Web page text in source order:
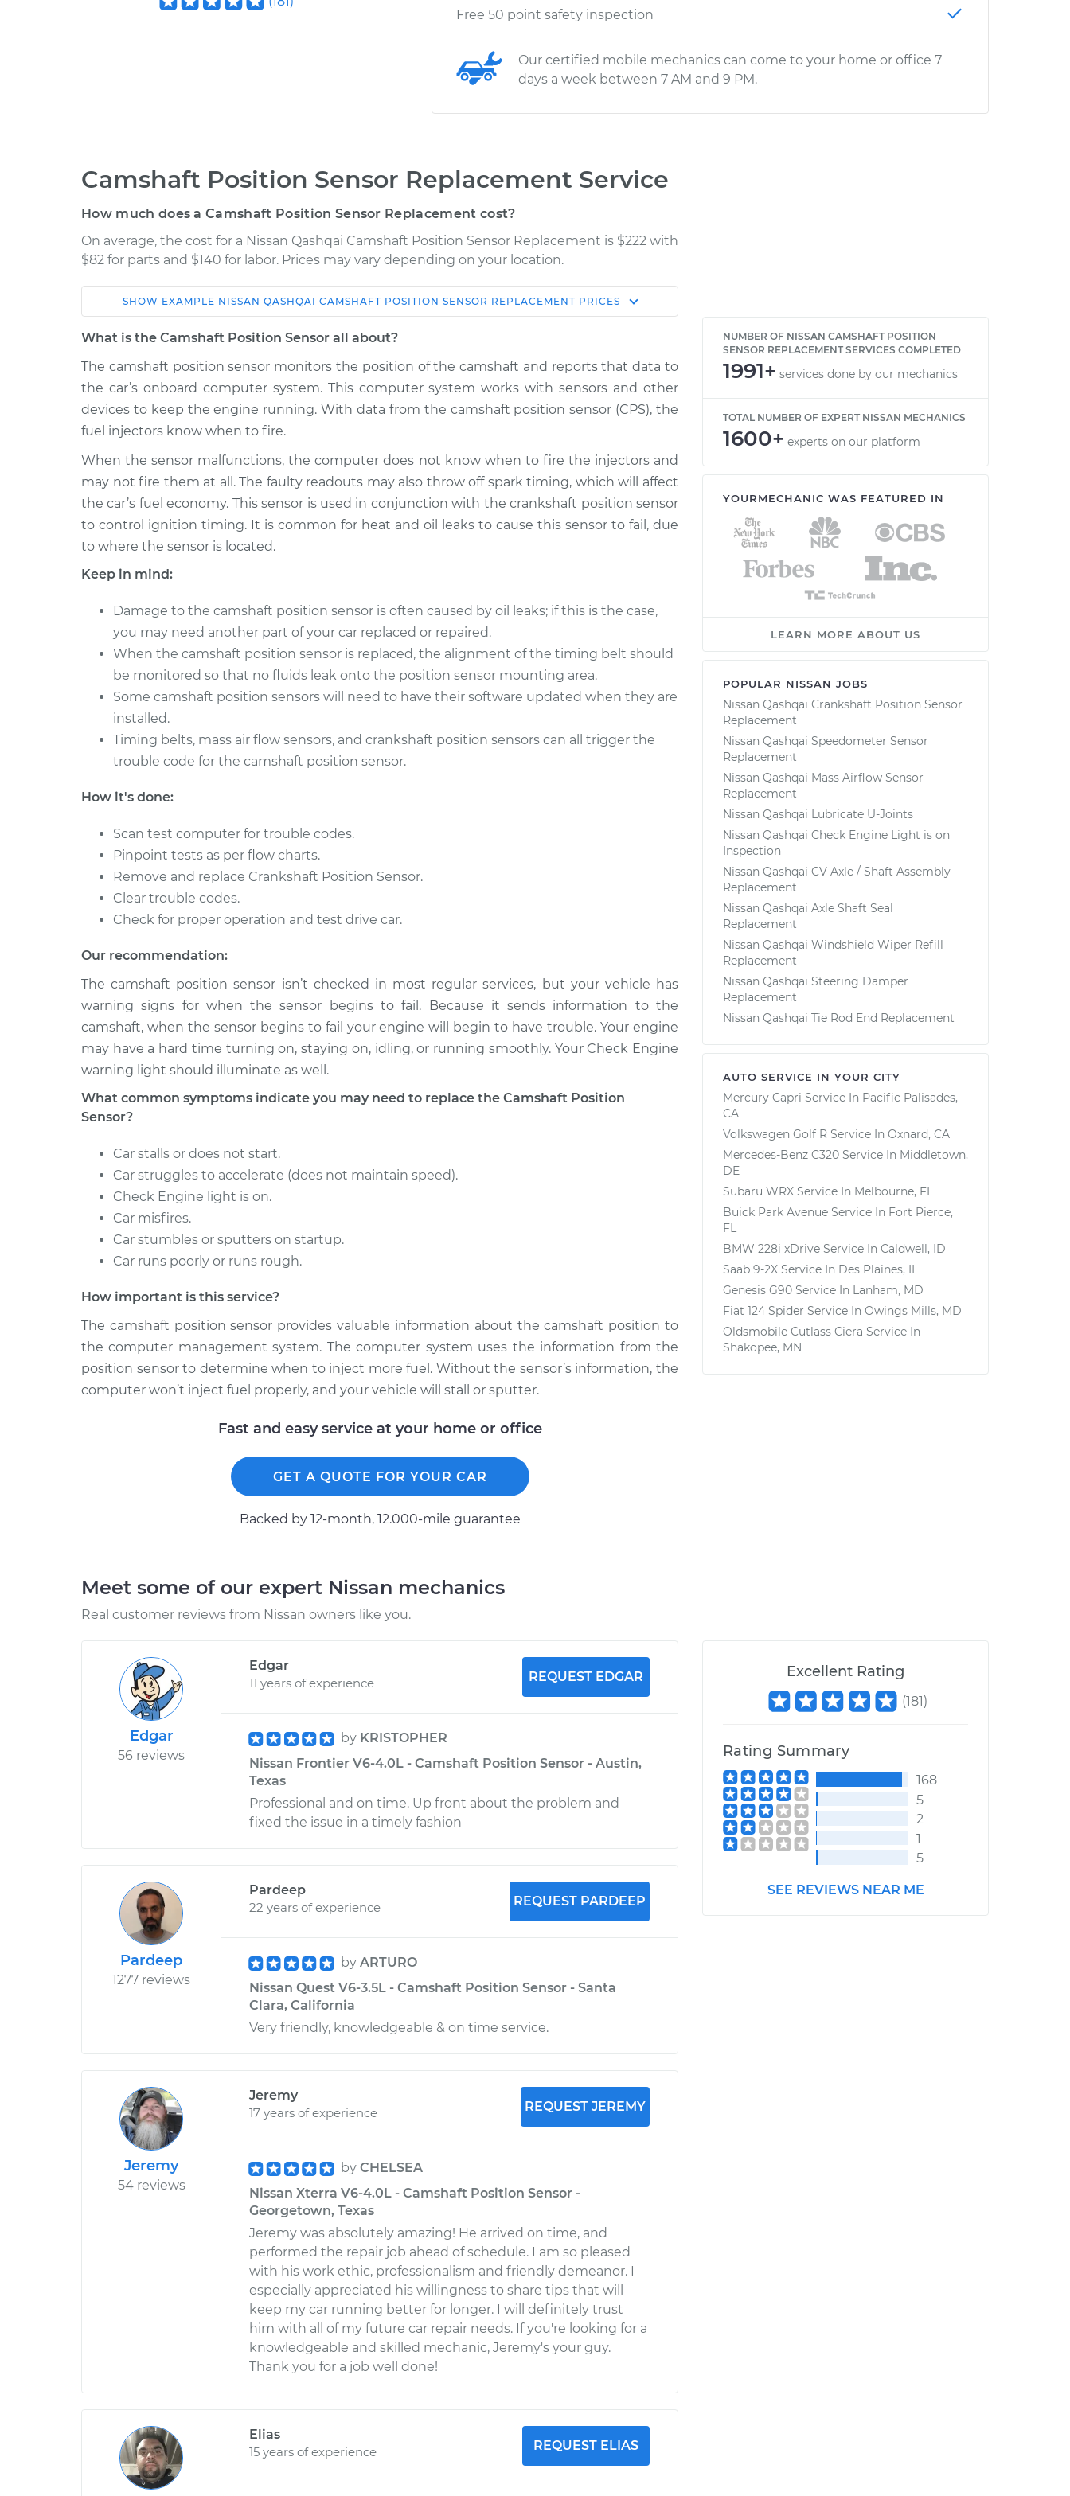
Free 50 point safety inspection
Our certified mobile mechanics can come to your home or office 7
days a week between 7 AM and 9 PM.
Camshaft Position Sensor Replacement Service
How much does a Camshaft Position Sensor Replacement cost?
On average, the cost for a Nissan Qashqai Camshaft Position Sensor Replacement is $222 with
$82 for parts and $140 for labor. Prices may vary depending on your location.
Car Service Estimate
Shop/Dealer
2017 Nissan
Qashqai
L4-2.0L
Camshaft Position Sensor
Replacement
$556.33-
$797.66
2018 Nissan
Qashqai
L4-2.0L
Camshaft Position Sensor
* Nissan Qashqai
L4-2.0L
Camshaft Position Sensor
Replacement
$308.99
$351.60-
$475.24
SHOW EXAMPLE NISSAN QASHQAI CAMSHAFT POSITION SENSOR REPLACEMENT PRICES
What is the Camshaft Position Sensor all about?
The camshaft position sensor monitors the position of the camshaft and reports that data to
the car’s onboard computer system. This computer system works with sensors and other
devices to keep the engine running. With data from the camshaft position sensor (CPS), the
fuel injectors know when to fire.
When the sensor malfunctions, the computer does not know when to fire the injectors and
may not fire them at all. The faulty readouts may also throw off spark timing, which will affect
the car’s fuel economy. This sensor is used in conjunction with the crankshaft position sensor
to control ignition timing. It is common for heat and oil leaks to cause this sensor to fail, due
to where the sensor is located.
Keep in mind:
Damage to the camshaft position sensor is often caused by oil leaks; if this is the case,
you may need another part of your car replaced or repaired.
When the camshaft position sensor is replaced, the alignment of the timing belt should
be monitored so that no fluids leak onto the position sensor mounting area.
Some camshaft position sensors will need to have their software updated when they are
installed.
Timing belts, mass air flow sensors, and crankshaft position sensors can all trigger the
trouble code for the camshaft position sensor.
How it's done:
Scan test computer for trouble codes.
Pinpoint tests as per flow charts.
Remove and replace Crankshaft Position Sensor.
Clear trouble codes.
Check for proper operation and test drive car.
Our recommendation:
The camshaft position sensor isn’t checked in most regular services, but your vehicle has
warning signs for when the sensor begins to fail. Because it sends information to the
camshaft, when the sensor begins to fail your engine will begin to have trouble. Your engine
may have a hard time turning on, staying on, idling, or running smoothly. Your Check Engine
warning light should illuminate as well.
What common symptoms indicate you may need to replace the Camshaft Position
Sensor?
Car stalls or does not start.
Car struggles to accelerate (does not maintain speed).
Check Engine light is on.
Car misfires.
Car stumbles or sputters on startup.
Car runs poorly or runs rough.
How important is this service?
The camshaft position sensor provides valuable information about the camshaft position to
the computer management system. The computer system uses the information from the
position sensor to determine when to inject more fuel. Without the sensor’s information, the
computer won’t inject fuel properly, and your vehicle will stall or sputter.
Fast and easy service at your home or office
GET A QUOTE FOR YOUR CAR
Backed by 12-month, 12.000-mile guarantee
NUMBER OF NISSAN CAMSHAFT POSITION
SENSOR REPLACEMENT SERVICES COMPLETED
1991+ services done by our mechanics
TOTAL NUMBER OF EXPERT NISSAN MECHANICS
1600+ experts on our platform
YOURMECHANIC WAS FEATURED IN
LEARN MORE ABOUT US
POPULAR NISSAN JOBS
Nissan Qashqai Crankshaft Position Sensor
Replacement
Nissan Qashqai Speedometer Sensor
Replacement
Nissan Qashqai Mass Airflow Sensor
Replacement
Nissan Qashqai Lubricate U-Joints
Nissan Qashqai Check Engine Light is on
Inspection
Nissan Qashqai CV Axle / Shaft Assembly
Replacement
Nissan Qashqai Axle Shaft Seal
Replacement
Nissan Qashqai Windshield Wiper Refill
Replacement
Nissan Qashqai Steering Damper
Replacement
Nissan Qashqai Tie Rod End Replacement
AUTO SERVICE IN YOUR CITY
Mercury Capri Service In Pacific Palisades,
CA
Volkswagen Golf R Service In Oxnard, CA
Mercedes-Benz C320 Service In Middletown,
DE
Subaru WRX Service In Melbourne, FL
Buick Park Avenue Service In Fort Pierce,
FL
BMW 228i xDrive Service In Caldwell, ID
Saab 9-2X Service In Des Plaines, IL
Genesis G90 Service In Lanham, MD
Fiat 124 Spider Service In Owings Mills, MD
Oldsmobile Cutlass Ciera Service In
Shakopee, MN
Meet some of our expert Nissan mechanics
Real customer reviews from Nissan owners like you.
Edgar
56 reviews
Edgar
11 years of experience
REQUEST EDGAR
by KRISTOPHER
Nissan Frontier V6-4.0L - Camshaft Position Sensor - Austin,
Texas
Professional and on time. Up front about the problem and
fixed the issue in a timely fashion
Pardeep
1277 reviews
Pardeep
22 years of experience
REQUEST PARDEEP
by ARTURO
Nissan Quest V6-3.5L - Camshaft Position Sensor - Santa
Clara, California
Very friendly, knowledgeable & on time service.
Jeremy
54 reviews
Jeremy
17 years of experience
REQUEST JEREMY
by CHELSEA
Nissan Xterra V6-4.0L - Camshaft Position Sensor -
Georgetown, Texas
Jeremy was absolutely amazing! He arrived on time, and
performed the repair job ahead of schedule. I am so pleased
with his work ethic, professionalism and friendly demeanor. I
especially appreciated his willingness to share tips that will
keep my car running better for longer. I will definitely trust
him with all of my future car repair needs. If you're looking for a
knowledgeable and skilled mechanic, Jeremy's your guy.
Thank you for a job well done!
Elias
15 years of experience
REQUEST ELIAS
Excellent Rating
(181)
Rating Summary
168
5
2
1
5
SEE REVIEWS NEAR ME